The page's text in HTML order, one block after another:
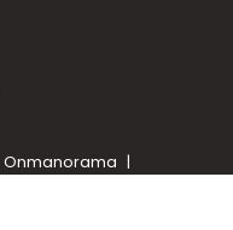
Onmanorama